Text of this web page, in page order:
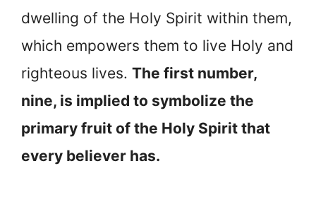
dwelling of the Holy Spirit within them,
which empowers them to live Holy and
righteous lives. The first number,
nine, is implied to symbolize the
primary fruit of the Holy Spirit that
every believer has.